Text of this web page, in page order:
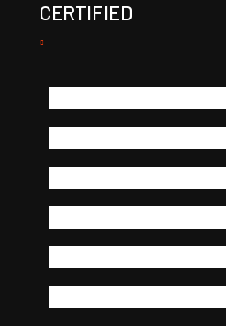
CERTIFIED